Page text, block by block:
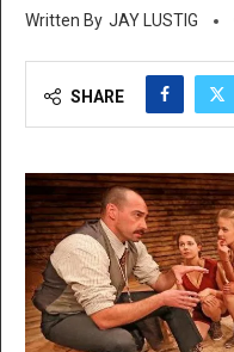
JAY LUSTIG
SHARE